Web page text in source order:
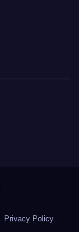
Privacy Policy